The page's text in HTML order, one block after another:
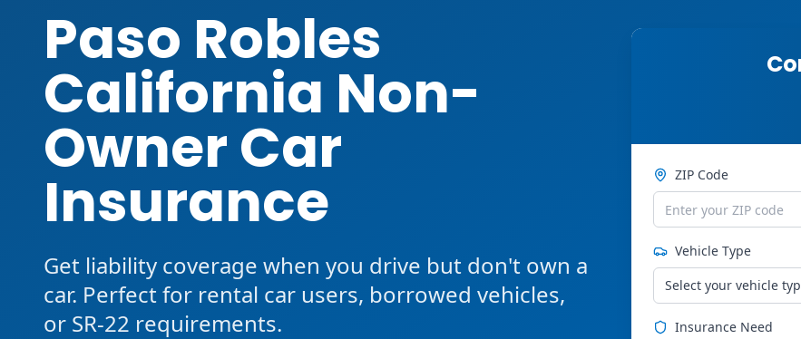
Paso Robles
California Non-
Owner Car
Insurance
Get liability coverage when you drive but don't own a
car. Perfect for rental car users, borrowed vehicles,
or SR-22 requirements.
ZIP Code
Vehicle Type
Select your vehicle
Insurance Need